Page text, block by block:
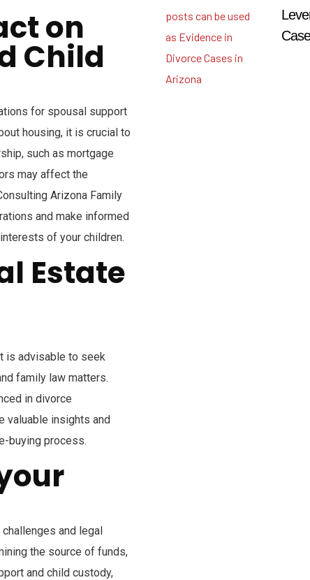
on
Child
for spousal support
housing, it is crucial to
such as mortgage
may affect the
Arizona Family
and make informed
of your children.
Estate
is advisable to seek
family law matters.
in divorce
valuable insights and
buying process.
and legal
the source of funds,
and child custody,